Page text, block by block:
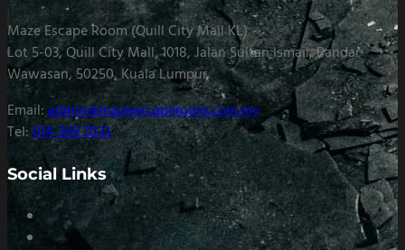
Maze Escape Room (Quill City Mall KL)
Lot 5-03, Quill City Mall, 1018, Jalan Sultan Ismail, Bandar
Wawasan, 50250, Kuala Lumpur
Email:admin@mazeescaperoom.com.my
Tel:014-369 7033
Social Links